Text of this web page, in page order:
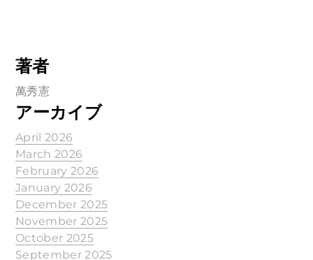
著者
萬秀憲
アーカイブ
April 2026
March 2026
February 2026
January 2026
December 2025
November 2025
October 2025
September 2025